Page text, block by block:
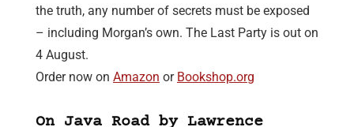
the truth, any number of secrets must be exposed
– including Morgan’s own. The Last Party is out on
4 August.
Order now on Amazon or Bookshop.org
On Java Road by Lawrence